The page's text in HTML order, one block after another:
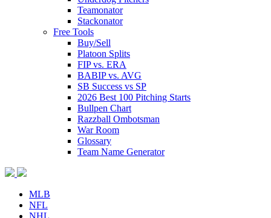
Teamonator
Stackonator
Free Tools
Buy/Sell
Platoon Splits
FIP vs. ERA
BABIP vs. AVG
SB Success vs SP
2026 Best 100 Pitching Starts
Bullpen Chart
Razzball Ombotsman
War Room
Glossary
Team Name Generator
MLB
NFL
NHL